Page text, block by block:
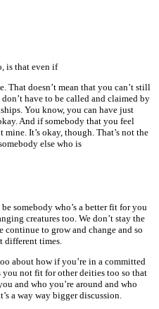
is that even if
That doesn’t mean that you can’t still
have to be called and claimed by
You know, you can have just
And if somebody that you feel
It’s okay, though. That’s not the
else who is
somebody who’s a better fit for you
creatures too. We don’t stay the
to grow and change and so
different times.
about how if you’re in a committed
not fit for other deities too so that
and who you’re around and who
a way way bigger discussion.